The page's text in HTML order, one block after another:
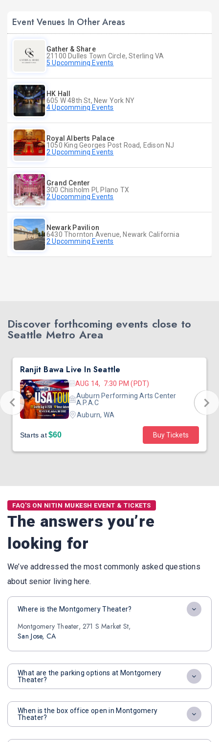
Event Venues In Other Areas
Gather & Share
21100 Dulles Town Circle, Sterling VA
5 Upcomming Events
HK Hall
605 W 48th St, New York NY
4 Upcomming Events
Royal Alberts Palace
1050 King Georges Post Road, Edison NJ
2 Upcomming Events
Grand Center
300 Chisholm Pl, Plano TX
2 Upcomming Events
Newark Pavilion
6430 Thornton Avenue, Newark California
2 Upcomming Events
Discover forthcoming events close to
Seattle Metro Area
Ranjit Bawa Live In Seattle
AUG 14, 7:30 PM (PDT)
Auburn Performing Arts Center
A.P.A.C
Auburn, WA
Starts at$60 Buy Tickets
FAQ'S ON NITIN MUKESH EVENT & TICKETS
The answers you’re
looking for
We’ve addressed the most commonly asked questions
about senior living here.
Where is the Montgomery Theater?
Montgomery Theater, 271 S Market St,
San Jose, CA
What are the parking options at Montgomery
Theater?
When is the box office open in Montgomery
Theater?